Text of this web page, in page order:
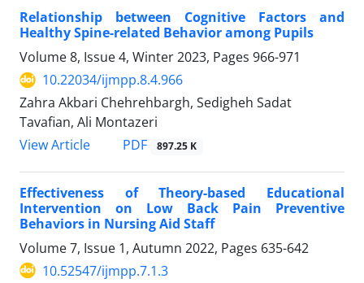
Relationship between Cognitive Factors and
Healthy Spine-related Behavior among Pupils
Volume 8, Issue 4, Winter 2023, Pages 966-971
10.22034/ijmpp.8.4.966
Zahra Akbari Chehrehbargh, Sedigheh Sadat
Tavafian, Ali Montazeri
View Article
PDF 897.25 K
Effectiveness of Theory-based Educational
Intervention on Low Back Pain Preventive
Behaviors in Nursing Aid Staff
Volume 7, Issue 1, Autumn 2022, Pages 635-642
10.52547/ijmpp.7.1.3